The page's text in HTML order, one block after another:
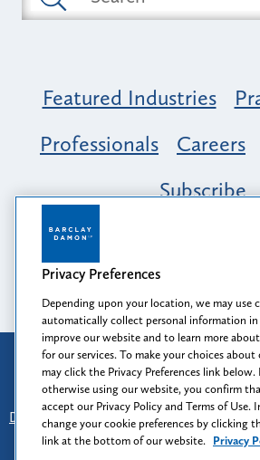
Featured Industries
Professionals
Careers
Subscribe
Opportunity, Inclusion
Barclay Damon: A
Attorney
Prior results do not guarantee a
Disclaimer
Find Us - Login -
Client Rights - Privacy Policy -
Privacy Preferences
Depending upon your location, we may use
automatically collect personal information
improve our website and to learn more
for our services. To make your choices about
may click the Privacy Preferences link
otherwise using our website, you confirm
accept our Privacy Policy and Terms of Use.
change your cookie preferences by clicking
link at the bottom of our website. Privacy